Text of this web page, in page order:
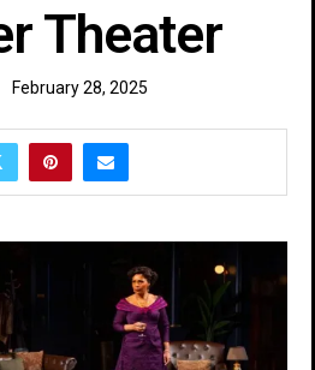
Theater
February 28, 2025